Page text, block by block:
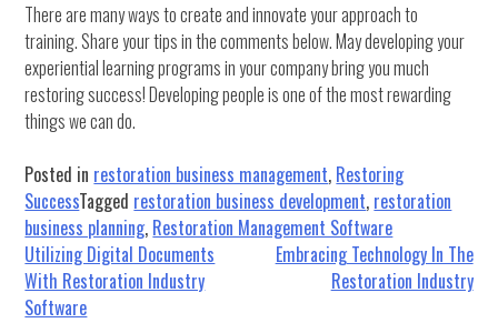
There are many ways to create and innovate your approach to
training. Share your tips in the comments below. May developing your
experiential learning programs in your company bring you much
restoring success! Developing people is one of the most rewarding
things we can do.
Posted in restoration business management, Restoring
SuccessTagged restoration business development, restoration
business planning, Restoration Management Software
Post
navigation
Utilizing Digital Documents
With Restoration Industry
Software
Embracing Technology In The
Restoration Industry